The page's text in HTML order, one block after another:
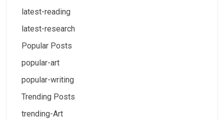
latest-reading
latest-research
Popular Posts
popular-art
popular-writing
Trending Posts
trending-Art